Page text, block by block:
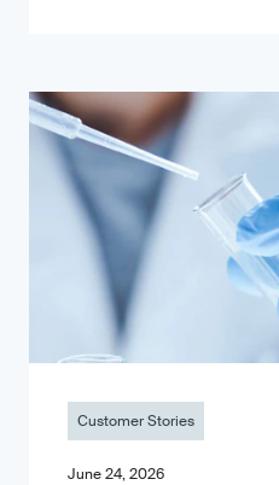
Customer Stories
June 24, 2026